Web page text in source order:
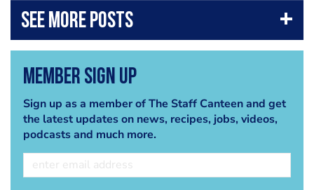
Member Sign Up
Sign up as a member of The Staff Canteen and get
the latest updates on news, recipes, jobs, videos,
podcasts and much more.